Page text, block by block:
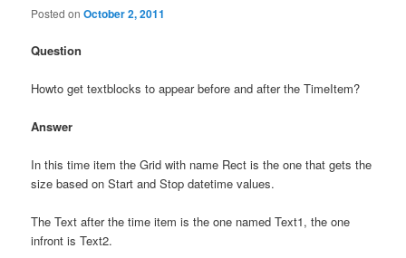
Posted onOctober 2, 2011
Question
Howto get textblocks to appear before and after the TimeItem?
Answer
In this time item the Grid with name Rect is the one that gets the
size based on Start and Stop datetime values.
The Text after the time item is the one named Text1, the one
infront is Text2.